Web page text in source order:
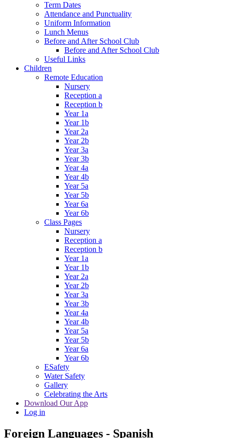
Term Dates
Attendance and Punctuality
Uniform Information
Lunch Menus
Before and After School Club
Before and After School Club
Useful Links
Children
Remote Education
Nursery
Reception a
Reception b
Year 1a
Year 1b
Year 2a
Year 2b
Year 3a
Year 3b
Year 4a
Year 4b
Year 5a
Year 5b
Year 6a
Year 6b
Class Pages
Nursery
Reception a
Reception b
Year 1a
Year 1b
Year 2a
Year 2b
Year 3a
Year 3b
Year 4a
Year 4b
Year 5a
Year 5b
Year 6a
Year 6b
ESafety
Water Safety
Gallery
Celebrating the Arts
Download Our App
Log in
Foreign Languages - Spanish